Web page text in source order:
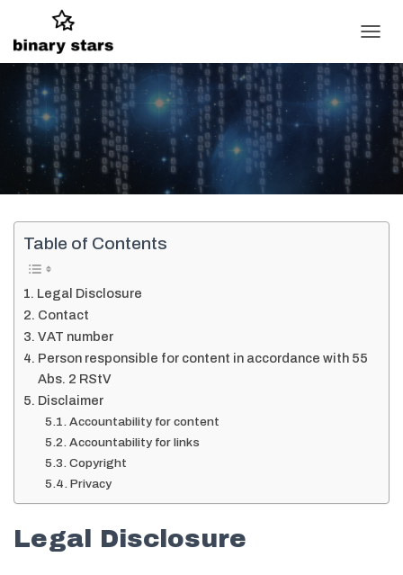
O
Table of Contents
Legal Disclosure
Contact
VAT number
Person responsible for content in accordance with 55
Abs. 2 RStV
Disclaimer
Accountability for content
Accountability for links
Copyright
Privacy
Legal Disclosure